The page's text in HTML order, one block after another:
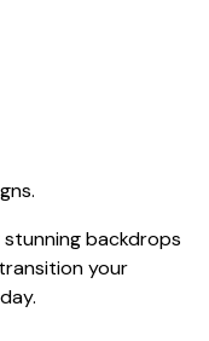
backdrops
your